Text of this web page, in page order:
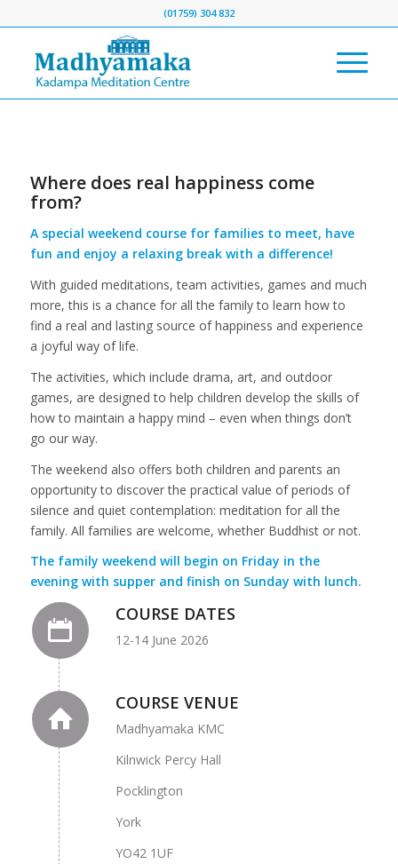
(01759) 304 832
Where does real happiness come
from?
A special weekend course for families to meet, have
fun and enjoy a relaxing break with a difference!
With guided meditations, team activities, games and much
more, this is a chance for all the family to learn how to
find a real and lasting source of happiness and experience
a joyful way of life.
The activities, which include drama, art, and outdoor
games, are designed to help children develop the skills of
how to maintain a happy mind – even when things don’t
go our way.
The weekend also offers both children and parents an
opportunity to discover the practical value of periods of
silence and quiet contemplation: meditation for all the
family. All families are welcome, whether Buddhist or not.
The family weekend will begin on Friday in the
evening with supper and finish on Sunday with lunch.
COURSE DATES
12-14 June 2026
COURSE VENUE
Madhyamaka KMC
Kilnwick Percy Hall
Pocklington
York
YO42 1UF